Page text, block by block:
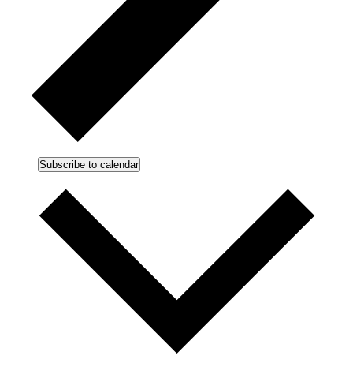
Subscribe to calendar